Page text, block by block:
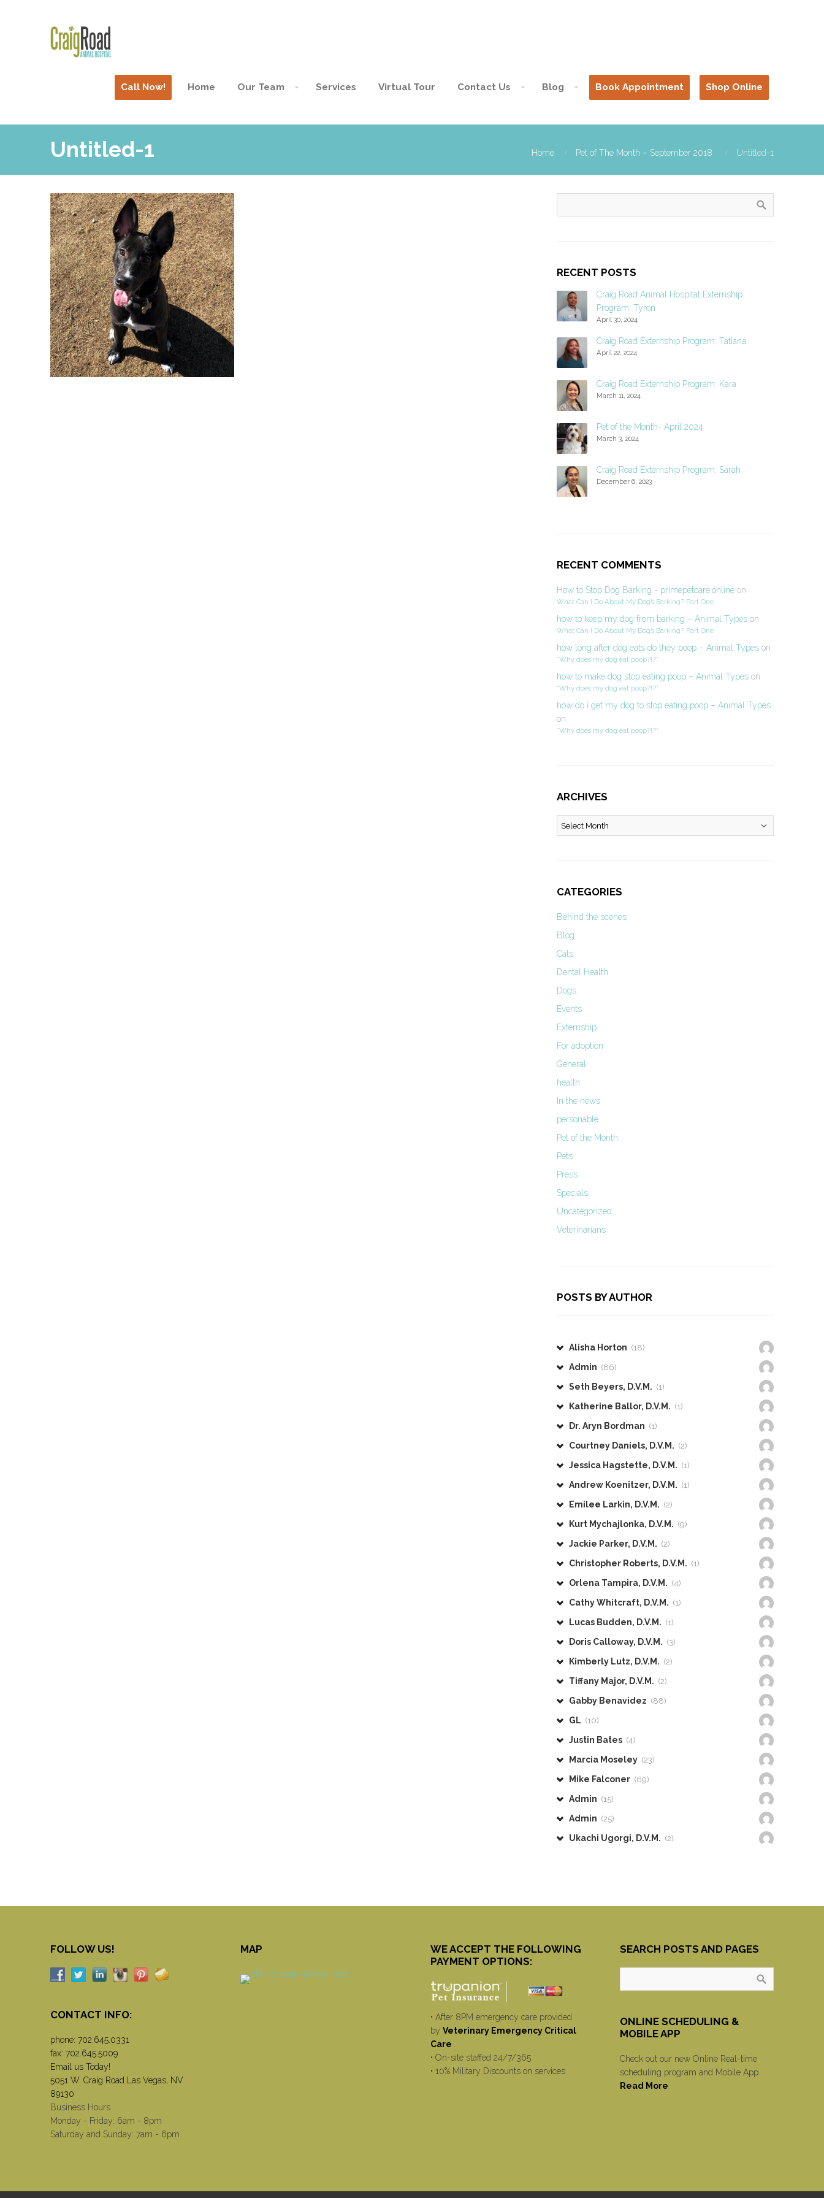
Call Now! Home Our Team Services Virtual Tour Contact Us Blog Book Appointment Shop Online
Untitled-1 Home Pet of The Month – September 2018 Untitled-1
RECENT POSTS
Craig Road Animal Hospital Externship
Program: Tyron
April 30, 2024
Craig Road Externship Program: Tatiana
April 22, 2024
Craig Road Externship Program: Kara
March 11, 2024
Pet of the Month- April 2024
March 3, 2024
Craig Road Externship Program: Sarah
December 6, 2023
RECENT COMMENTS
How to Stop Dog Barking - primepetcare.onlineon
What Can I Do About My Dog’s Barking? Part One
how to keep my dog from barking – Animal Typeson
What Can I Do About My Dog’s Barking? Part One
how long after dog eats do they poop – Animal Typeson
“Why does my dog eat poop?!?”
how to make dog stop eating poop – Animal Typeson
“Why does my dog eat poop?!?”
how do i get my dog to stop eating poop – Animal Types
on
“Why does my dog eat poop?!?”
ARCHIVES
Archives
CATEGORIES
Behind the scenes
Blog
Cats
Dental Health
Dogs
Events
Externship
For adoption
General
health
In the news
personable
Pet of the Month
Pets
Press
Specials
Uncategorized
Veterinarians
POSTS BY AUTHOR
Alisha Horton (18)
Admin (86)
Seth Beyers, D.V.M. (1)
Katherine Ballor, D.V.M. (1)
Dr. Aryn Bordman (1)
Courtney Daniels, D.V.M. (2)
Jessica Hagstette, D.V.M. (1)
Andrew Koenitzer, D.V.M. (1)
Emilee Larkin, D.V.M. (2)
Kurt Mychajlonka, D.V.M. (9)
Jackie Parker, D.V.M. (2)
Christopher Roberts, D.V.M. (1)
Orlena Tampira, D.V.M. (4)
Cathy Whitcraft, D.V.M. (1)
Lucas Budden, D.V.M. (1)
Doris Calloway, D.V.M. (3)
Kimberly Lutz, D.V.M. (2)
Tiffany Major, D.V.M. (2)
Gabby Benavidez (88)
GL (10)
Justin Bates (4)
Marcia Moseley (23)
Mike Falconer (69)
Admin (15)
Admin (25)
Ukachi Ugorgi, D.V.M. (2)
FOLLOW US!
CONTACT INFO:
phone: 702.645.0331
fax: 702.645.5009
Email us Today!
5051 W. Craig Road Las Vegas, NV
89130
Business Hours
Monday - Friday: 6am - 8pm
Saturday and Sunday: 7am - 6pm
MAP
WE ACCEPT THE FOLLOWING
PAYMENT OPTIONS:
• After 8PM emergency care provided
by Veterinary Emergency Critical
Care
• On-site staffed 24/7/365
• 10% Military Discounts on services
SEARCH POSTS AND PAGES
ONLINE SCHEDULING &
MOBILE APP
Check out our new Online Real-time
scheduling program and Mobile App.
Read More